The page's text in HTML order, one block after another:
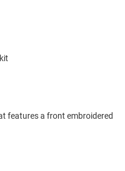
features a front embroidered